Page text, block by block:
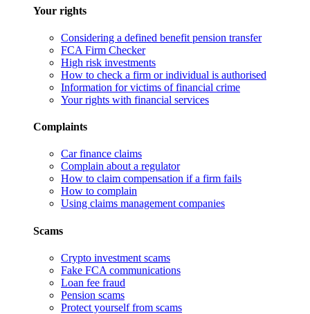
Your rights
Considering a defined benefit pension transfer
FCA Firm Checker
High risk investments
How to check a firm or individual is authorised
Information for victims of financial crime
Your rights with financial services
Complaints
Car finance claims
Complain about a regulator
How to claim compensation if a firm fails
How to complain
Using claims management companies
Scams
Crypto investment scams
Fake FCA communications
Loan fee fraud
Pension scams
Protect yourself from scams